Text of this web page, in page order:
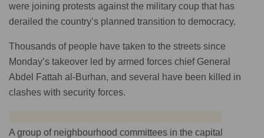
were joining protests against the military coup that has
derailed the country’s planned transition to democracy.
Thousands of people have taken to the streets since
Monday’s takeover led by armed forces chief General
Abdel Fattah al-Burhan, and several have been killed in
clashes with security forces.
A group of neighbourhood committees in the capital